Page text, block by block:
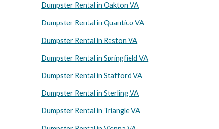
Dumpster Rental in Oakton VA
Dumpster Rental in Quantico VA
Dumpster Rental in Reston VA
Dumpster Rental in Springfield VA
Dumpster Rental in Stafford VA
Dumpster Rental in Sterling VA
Dumpster Rental in Triangle VA